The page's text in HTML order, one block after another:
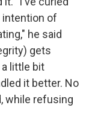
intention of
he said
gets
little bit
it better. No
while refusing